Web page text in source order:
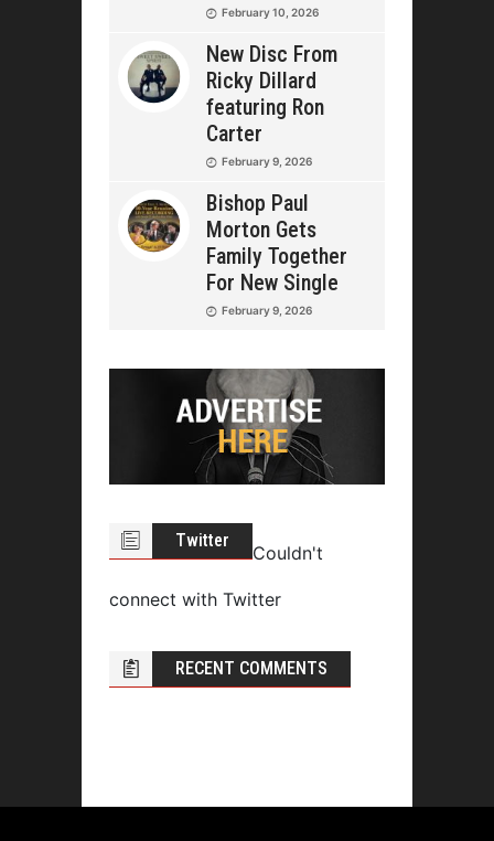
February 10, 2026
New Disc From
Ricky Dillard
featuring Ron
Carter
February 9, 2026
Bishop Paul
Morton Gets
Family Together
For New Single
February 9, 2026
Twitter
Couldn't
connect with Twitter
RECENT COMMENTS